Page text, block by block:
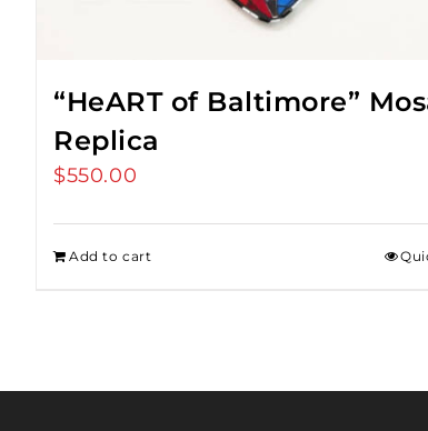
“HeART of Baltimore”
Replica
$550.00
Add to cart